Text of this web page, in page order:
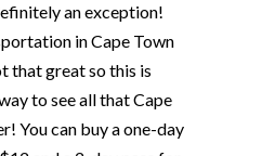
an exception!
in Cape Town
that great so this is
to see all that Cape
You can buy a one-day